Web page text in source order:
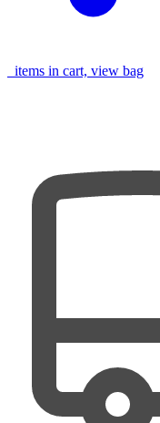
items in cart, view bag